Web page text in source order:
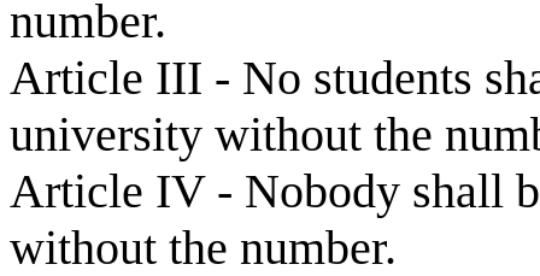
number.
Article III - No students
university without the
Article IV - Nobody shall
without the number.